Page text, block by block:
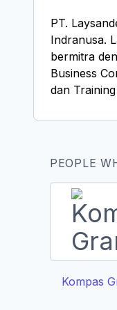
PT.
Indranusa.
bermitra
Business
dan
PEOPLE
Kompas